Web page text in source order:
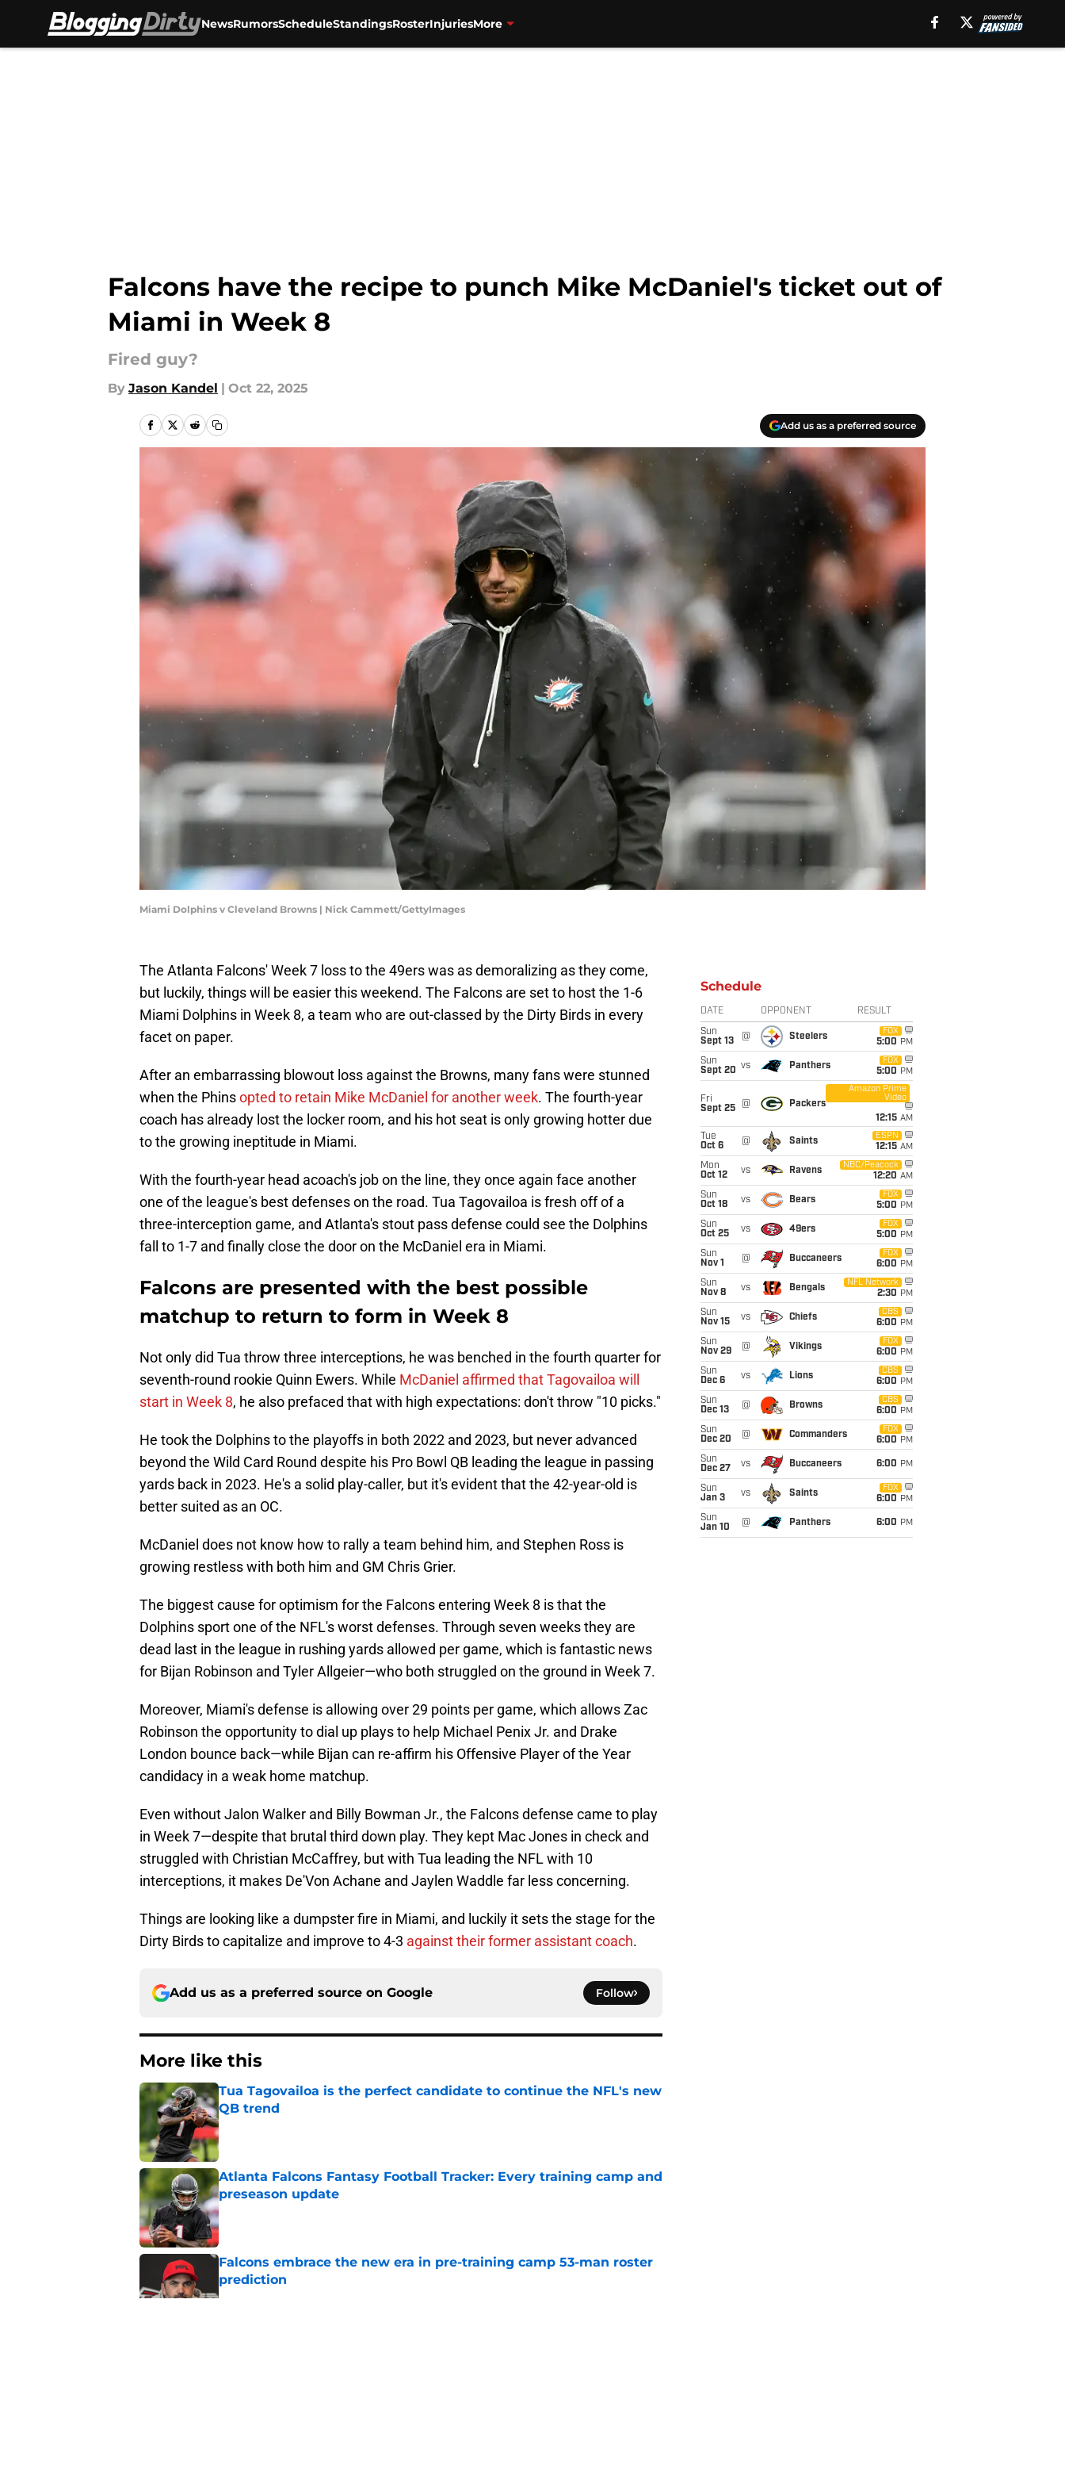
NewsRumorsScheduleStandingsRosterInjuriesMore
Falcons have the recipe to punch Mike McDaniel's ticket out of
Miami in Week 8
Fired guy?
By Jason Kandel | Oct 22, 2025
Add us as a preferred source
Miami Dolphins v Cleveland Browns | Nick Cammett/GettyImages
The Atlanta Falcons' Week 7 loss to the 49ers was as demoralizing as they come,
but luckily, things will be easier this weekend. The Falcons are set to host the 1-6
Miami Dolphins in Week 8, a team who are out-classed by the Dirty Birds in every
facet on paper.
After an embarrassing blowout loss against the Browns, many fans were stunned
when the Phinsopted to retain Mike McDaniel for another week. The fourth-year
coach has already lost the locker room, and his hot seat is only growing hotter due
to the growing ineptitude in Miami.
With the fourth-year head acoach's job on the line, they once again face another
one of the league's best defenses on the road. Tua Tagovailoa is fresh off of a
three-interception game, and Atlanta's stout pass defense could see the Dolphins
fall to 1-7 and finally close the door on the McDaniel era in Miami.
Falcons are presented with the best possible
matchup to return to form in Week 8
Not only did Tua throw three interceptions, he was benched in the fourth quarter for
seventh-round rookie Quinn Ewers. While McDaniel affirmed that Tagovailoa will
start in Week 8, he also prefaced that with high expectations: don't throw "10 picks."
He took the Dolphins to the playoffs in both 2022 and 2023, but never advanced
beyond the Wild Card Round despite his Pro Bowl QB leading the league in passing
yards back in 2023. He's a solid play-caller, but it's evident that the 42-year-old is
better suited as an OC.
McDaniel does not know how to rally a team behind him, and Stephen Ross is
growing restless with both him and GM Chris Grier.
The biggest cause for optimism for the Falcons entering Week 8 is that the
Dolphins sport one of the NFL's worst defenses. Through seven weeks they are
dead last in the league in rushing yards allowed per game, which is fantastic news
for Bijan Robinson and Tyler Allgeier—who both struggled on the ground in Week 7.
Moreover, Miami's defense is allowing over 29 points per game, which allows Zac
Robinson the opportunity to dial up plays to help Michael Penix Jr. and Drake
London bounce back—while Bijan can re-affirm his Offensive Player of the Year
candidacy in a weak home matchup.
Even without Jalon Walker and Billy Bowman Jr., the Falcons defense came to play
in Week 7—despite that brutal third down play. They kept Mac Jones in check and
struggled with Christian McCaffrey, but with Tua leading the NFL with 10
interceptions, it makes De'Von Achane and Jaylen Waddle far less concerning.
Things are looking like a dumpster fire in Miami, and luckily it sets the stage for the
Dirty Birds to capitalize and improve to 4-3 against their former assistant coach.
Add us as a preferred source on Google Follow
More like this
Tua Tagovailoa is the perfect candidate to continue the NFL's new
QB trend
Published by on Invalid Date
Atlanta Falcons Fantasy Football Tracker: Every training camp and
preseason update
Published by on Invalid Date
Falcons embrace the new era in pre-training camp 53-man roster
prediction
Published by on Invalid Date
Schedule
DATE OPPONENT RESULT
Sun
Sept 13
@ Steelers
FOX
5:00 PM
Sun
Sept 20 vs Panthers
FOX
5:00 PM
Fri
Sept 25
@ Packers
Amazon Prime
Video
12:15 AM
Tue
Oct 6
@ Saints
ESPN
12:15 AM
Mon
Oct 12
vs Ravens
NBC/Peacock
12:20 AM
Sun
Oct 18
vs Bears
FOX
5:00 PM
Sun
Oct 25
vs 49ers
FOX
5:00 PM
Sun
Nov 1
@ Buccaneers
FOX
6:00 PM
Sun
Nov 8
vs Bengals
NFL Network
2:30 PM
Sun
Nov 15
vs Chiefs
CBS
6:00 PM
Sun
Nov 29
@ Vikings
FOX
6:00 PM
Sun
Dec 6
vs Lions
CBS
6:00 PM
Sun
Dec 13
@ Browns
CBS
6:00 PM
Sun
Dec 20
@ Commanders
FOX
6:00 PM
Sun
Dec 27
vs Buccaneers 6:00 PM
Sun
Jan 3
vs Saints
FOX
6:00 PM
Sun
Jan 10
@ Panthers 6:00 PM